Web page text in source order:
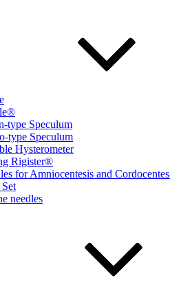
type Speculum
type Speculum
Hysterometer
Rigister®
for Amniocentesis and
needles